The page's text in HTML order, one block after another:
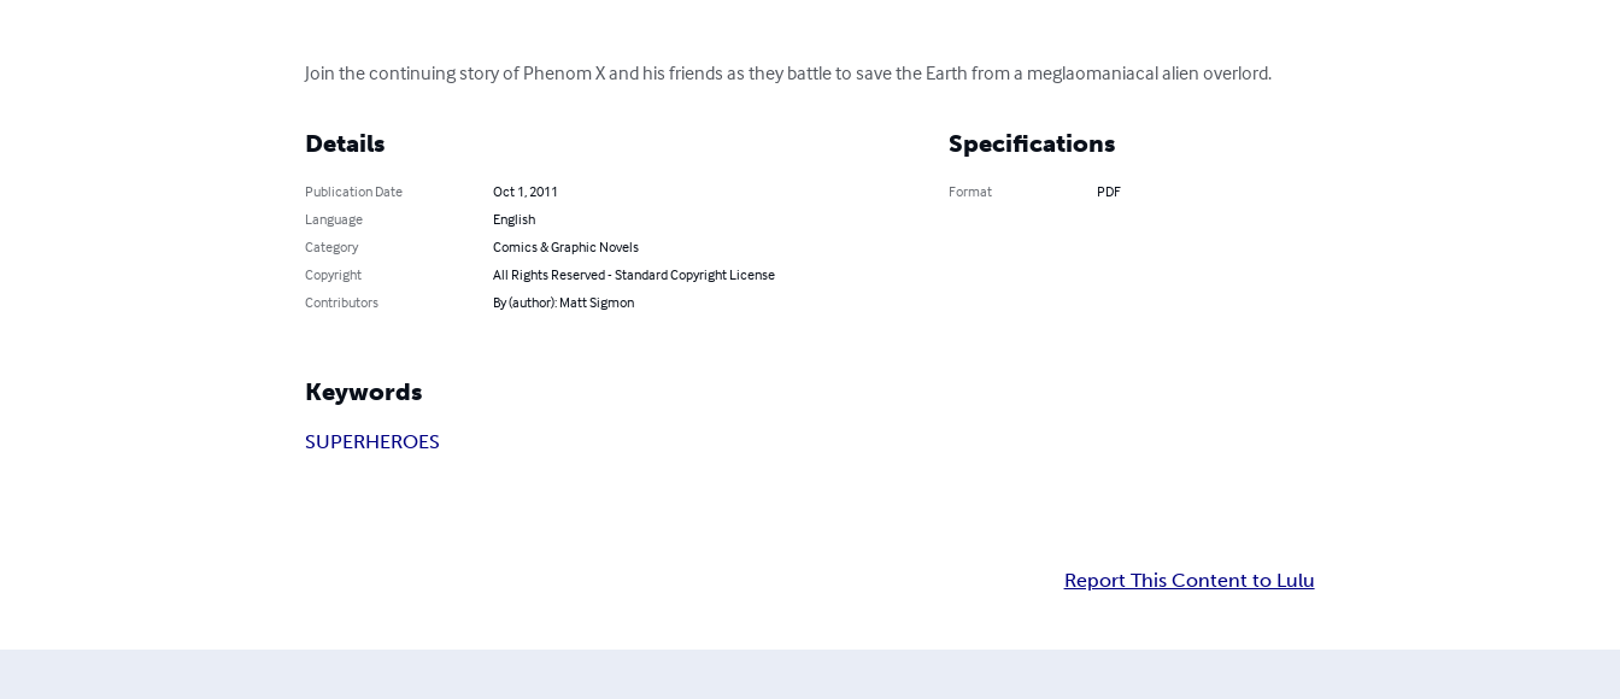
Join the continuing story of Phenom X and his friends as they battle to save the Earth from a meglaomaniacal alien overlord.
Details
Publication Date
Oct 1, 2011
Language
English
Category
Comics & Graphic Novels
Copyright
All Rights Reserved - Standard Copyright License
Contributors
By (author): Matt Sigmon
Specifications
Format PDF
Keywords
SUPERHEROES
Report This Content to Lulu